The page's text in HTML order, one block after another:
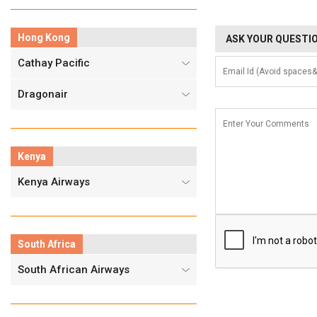
Hong Kong
Cathay Pacific
Dragonair
Kenya
Kenya Airways
South Africa
South African Airways
ASK YOUR